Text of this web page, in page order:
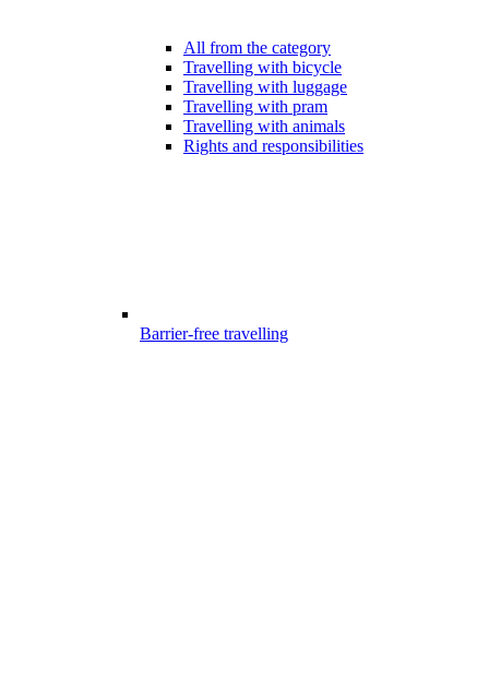
All from the category
Travelling with bicycle
Travelling with luggage
Travelling with pram
Travelling with animals
Rights and responsibilities
Barrier-free travelling